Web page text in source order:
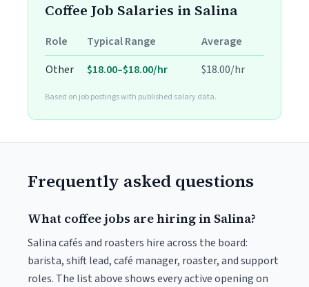
Coffee Job Salaries in Salina
Role Typical Range
Average
Other
$18.00–$18.00/hr $18.00/hr
Based on job postings with published salary data.
Frequently asked questions
What coffee jobs are hiring in Salina?
Salina cafés and roasters hire across the board:
barista, shift lead, café manager, roaster, and support
roles. The list above shows every active opening on